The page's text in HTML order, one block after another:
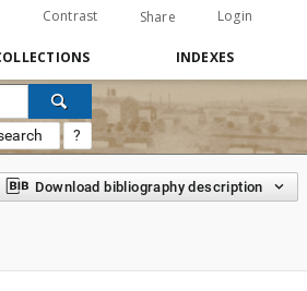
Contrast Share Login
INDEXES
?
Download bibliography description